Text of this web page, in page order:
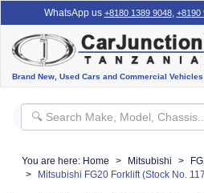
WhatsApp us +8180 1389 9048, +8190
Brand New, Used Cars and Commercial
You are here: Home Mitsubishi
Mitsubishi FG20 Forklift (Stock No.